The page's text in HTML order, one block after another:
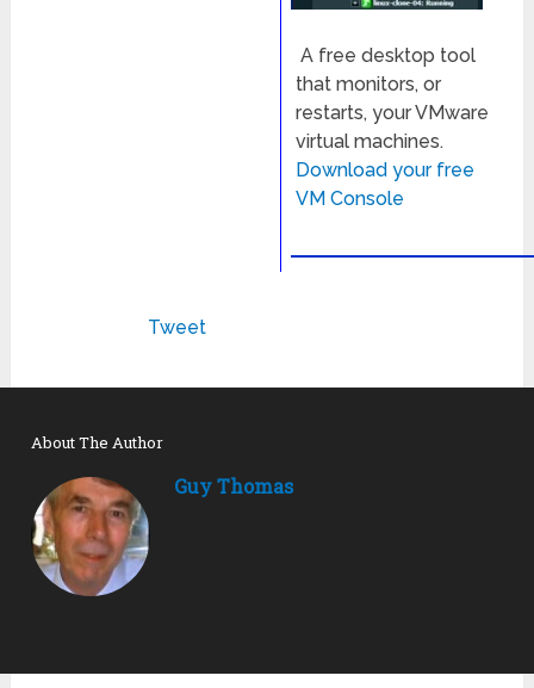
A free desktop tool
that monitors, or
restarts, your VMware
virtual machines.
Download your free
VM Console
Tweet
About The Author
Guy Thomas